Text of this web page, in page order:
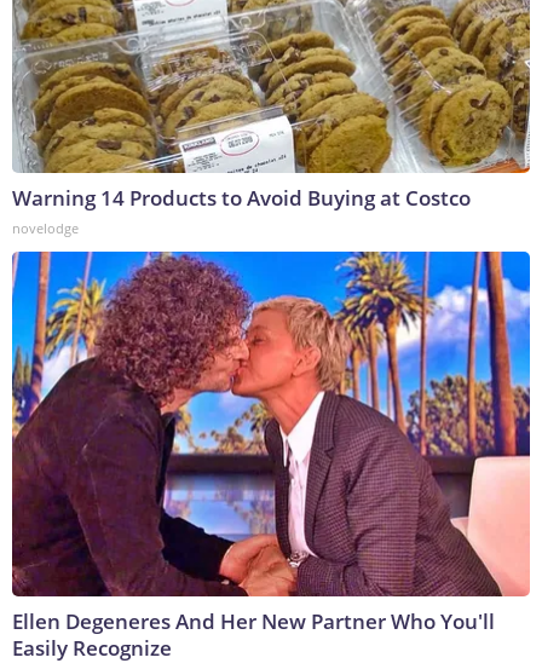
Warning 14 Products to Avoid Buying at Costco
novelodge
Ellen Degeneres And Her New Partner Who You'll
Easily Recognize